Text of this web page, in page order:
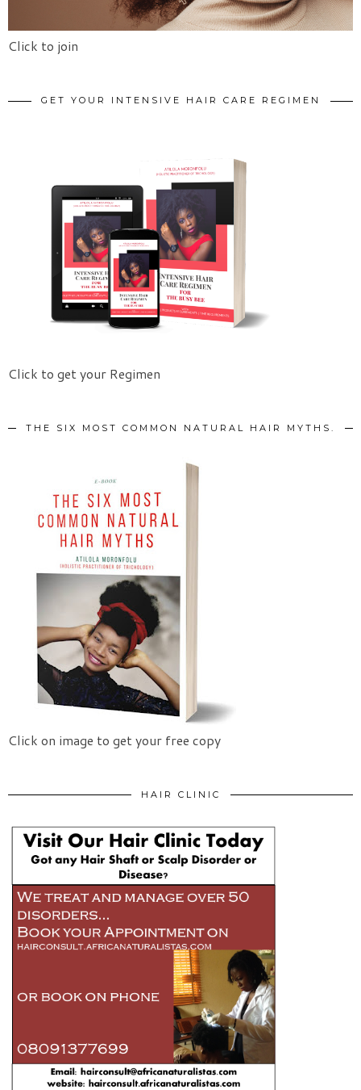
Click to join
GET YOUR INTENSIVE HAIR CARE REGIMEN
Click to get your Regimen
THE SIX MOST COMMON NATURAL HAIR MYTHS.
Click on image to get your free copy
HAIR CLINIC